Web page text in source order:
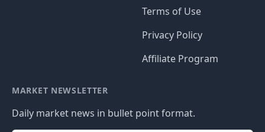
Terms of Use
Privacy Policy
Affiliate Program
MARKET NEWSLETTER
Daily market news in bullet point format.